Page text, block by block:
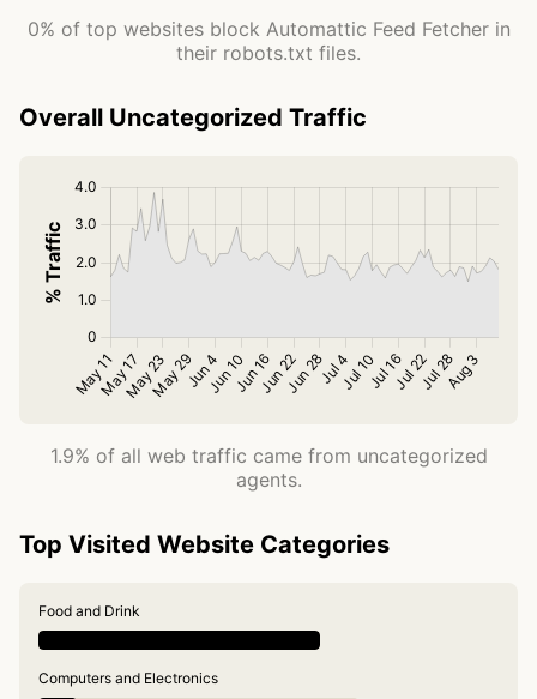
0% of top websites block Automattic Feed Fetcher in
their robots.txt files.
Overall Uncategorized Traffic
1.9% of all web traffic came from uncategorized
agents.
Top Visited Website Categories
Food and Drink
Computers and Electronics